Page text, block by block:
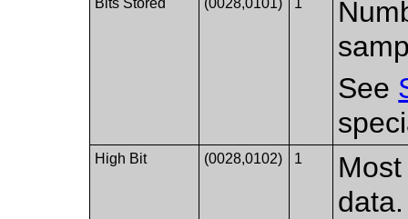
Bits Stored (0028,0101) 1
See
High Bit (0028,0102) 1
data.